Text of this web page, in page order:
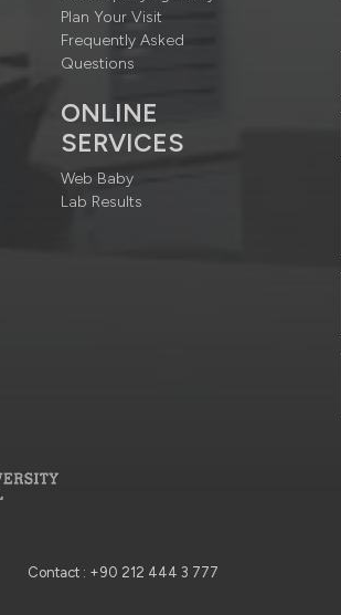
Plan Your Visit
Frequently Asked
Questions
ONLINE
SERVICES
Web Baby
Lab Results
Contact : +90 212 444 3 777